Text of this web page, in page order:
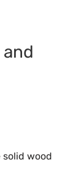
wood